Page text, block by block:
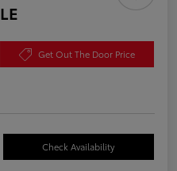
Get Out The Door Price
Check Availability